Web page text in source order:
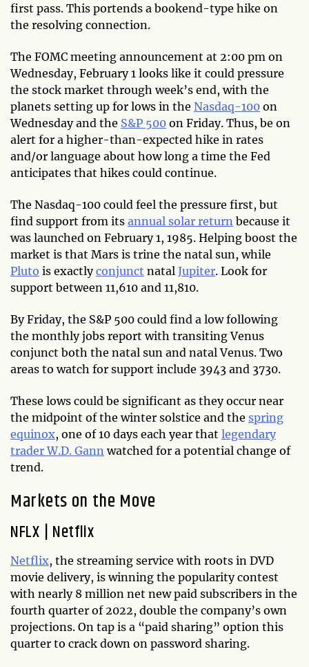
first pass. This portends a bookend-type hike on
the resolving connection.
The FOMC meeting announcement at 2:00 pm on
Wednesday, February 1 looks like it could pressure
the stock market through week’s end, with the
planets setting up for lows in the Nasdaq-100 on
Wednesday and the S&P 500 on Friday. Thus, be on
alert for a higher-than-expected hike in rates
and/or language about how long a time the Fed
anticipates that hikes could continue.
The Nasdaq-100 could feel the pressure first, but
find support from its annual solar return because it
was launched on February 1, 1985. Helping boost the
market is that Mars is trine the natal sun, while
Pluto is exactlyconjunct natal Jupiter. Look for
support between 11,610 and 11,810.
By Friday, the S&P 500 could find a low following
the monthly jobs report with transiting Venus
conjunct both the natal sun and natal Venus. Two
areas to watch for support include 3943 and 3730.
These lows could be significant as they occur near
the midpoint of the winter solstice and the spring
equinox, one of 10 days each year that legendary
trader W.D. Gann watched for a potential change of
trend.
Markets on the Move
NFLX | Netflix
Netflix, the streaming service with roots in DVD
movie delivery, is winning the popularity contest
with nearly 8 million net new paid subscribers in the
fourth quarter of 2022, double the company’s own
projections. On tap is a “paid sharing” option this
quarter to crack down on password sharing.